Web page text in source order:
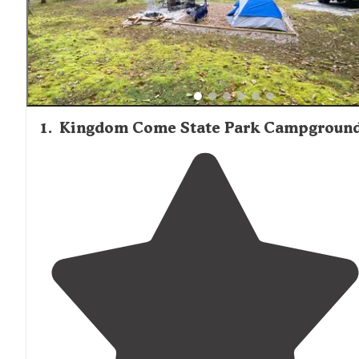
1. Kingdom Come State Park